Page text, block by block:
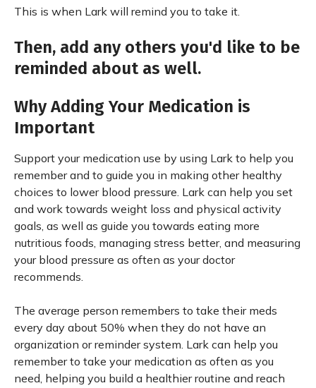
This is when Lark will remind you to take it.
Then, add any others you'd like to be
reminded about as well.
Why Adding Your Medication is
Important
Support your medication use by using Lark to help you
remember and to guide you in making other healthy
choices to lower blood pressure. Lark can help you set
and work towards weight loss and physical activity
goals, as well as guide you towards eating more
nutritious foods, managing stress better, and measuring
your blood pressure as often as your doctor
recommends.
The average person remembers to take their meds
every day about 50% when they do not have an
organization or reminder system. Lark can help you
remember to take your medication as often as you
need, helping you build a healthier routine and reach